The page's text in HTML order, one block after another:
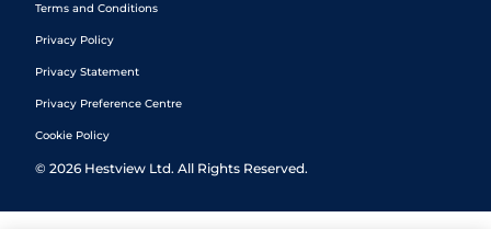
Terms and Conditions
Privacy Policy
Privacy Statement
Privacy Preference Centre
Cookie Policy
© 2026 Hestview Ltd. All Rights Reserved.